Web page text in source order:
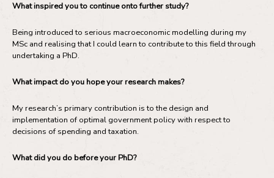
What inspired you to continue onto further study?
Being introduced to serious macroeconomic modelling during my
MSc and realising that I could learn to contribute to this field through
undertaking a PhD.
What impact do you hope your research makes?
My research’s primary contribution is to the design and
implementation of optimal government policy with respect to
decisions of spending and taxation.
What did you do before your PhD?